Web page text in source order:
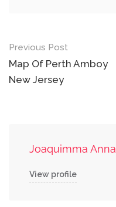
Post
navigation
Previous Post
Map Of Perth Amboy
New Jersey
Joaquimma Anna
View profile